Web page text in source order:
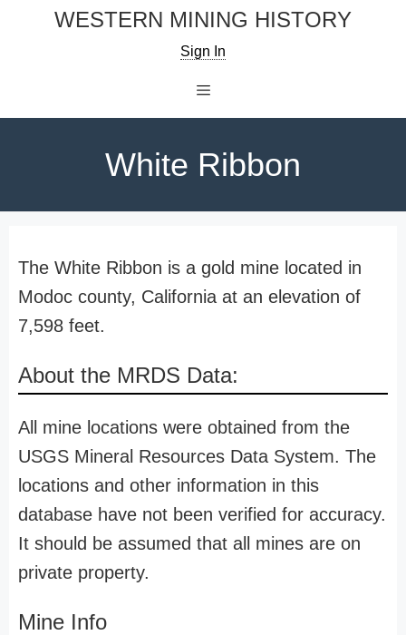
WESTERN MINING HISTORY
Sign In
White Ribbon
The White Ribbon is a gold mine located in
Modoc county, California at an elevation of
7,598 feet.
About the MRDS Data:
All mine locations were obtained from the
USGS Mineral Resources Data System. The
locations and other information in this
database have not been verified for accuracy.
It should be assumed that all mines are on
private property.
Mine Info